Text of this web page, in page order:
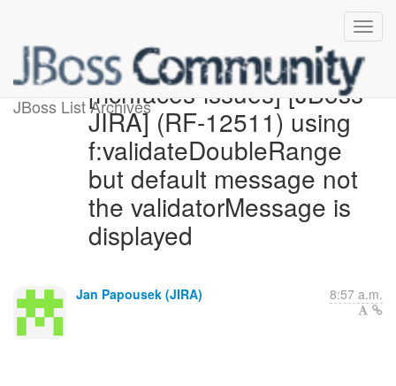
JBoss List Archives[richfaces-issues] [JBoss
JIRA] (RF-12511) using
f:validateDoubleRange
but default message not
the validatorMessage is
displayed
Jan Papousek (JIRA) 8:57 a.m.